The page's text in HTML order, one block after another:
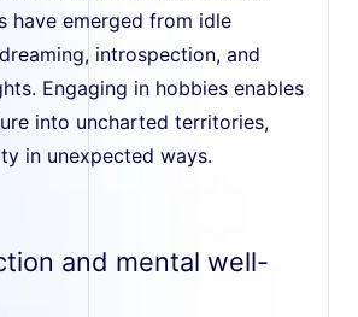
have emerged from idle
introspection, and
Engaging in hobbies enables
into uncharted territories,
in unexpected ways.
and mental well-